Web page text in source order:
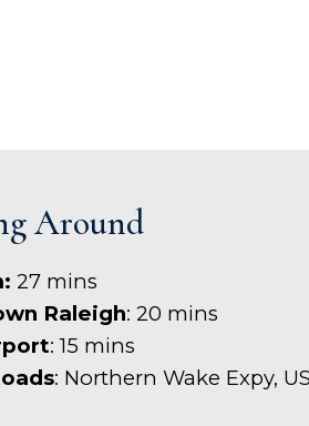
Around
27 mins
Raleigh: 20 mins
: 15 mins
: Northern Wake Expy,